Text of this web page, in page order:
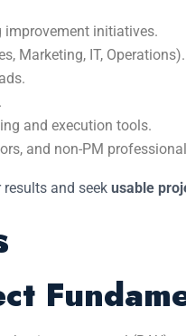
improvement initiatives.
Marketing, IT, Operations).
and execution tools.
and non-PM
and seek usable